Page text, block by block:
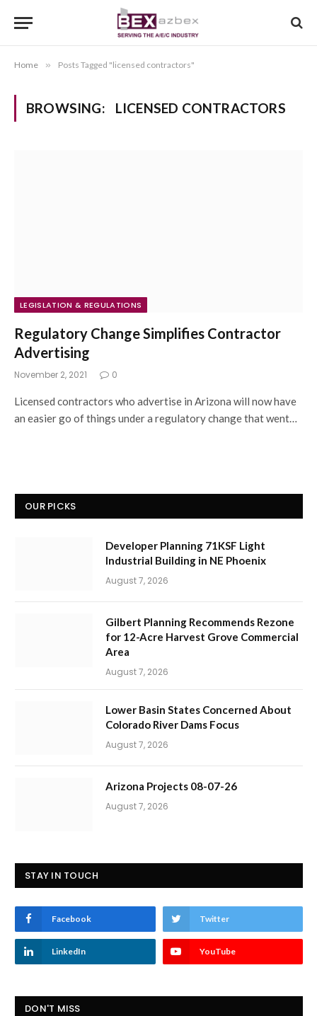
Home » Posts Tagged "licensed contractors"
BROWSING: LICENSED CONTRACTORS
LEGISLATION & REGULATIONS
Regulatory Change Simplifies Contractor
Advertising
November 2, 2021 0
Licensed contractors who advertise in Arizona will now have
an easier go of things under a regulatory change that went…
OUR PICKS
Developer Planning 71KSF Light
Industrial Building in NE Phoenix
August 7, 2026
Gilbert Planning Recommends Rezone
for 12-Acre Harvest Grove Commercial
Area
August 7, 2026
Lower Basin States Concerned About
Colorado River Dams Focus
August 7, 2026
Arizona Projects 08-07-26
August 7, 2026
STAY IN TOUCH
Facebook Twitter
LinkedIn YouTube
DON'T MISS